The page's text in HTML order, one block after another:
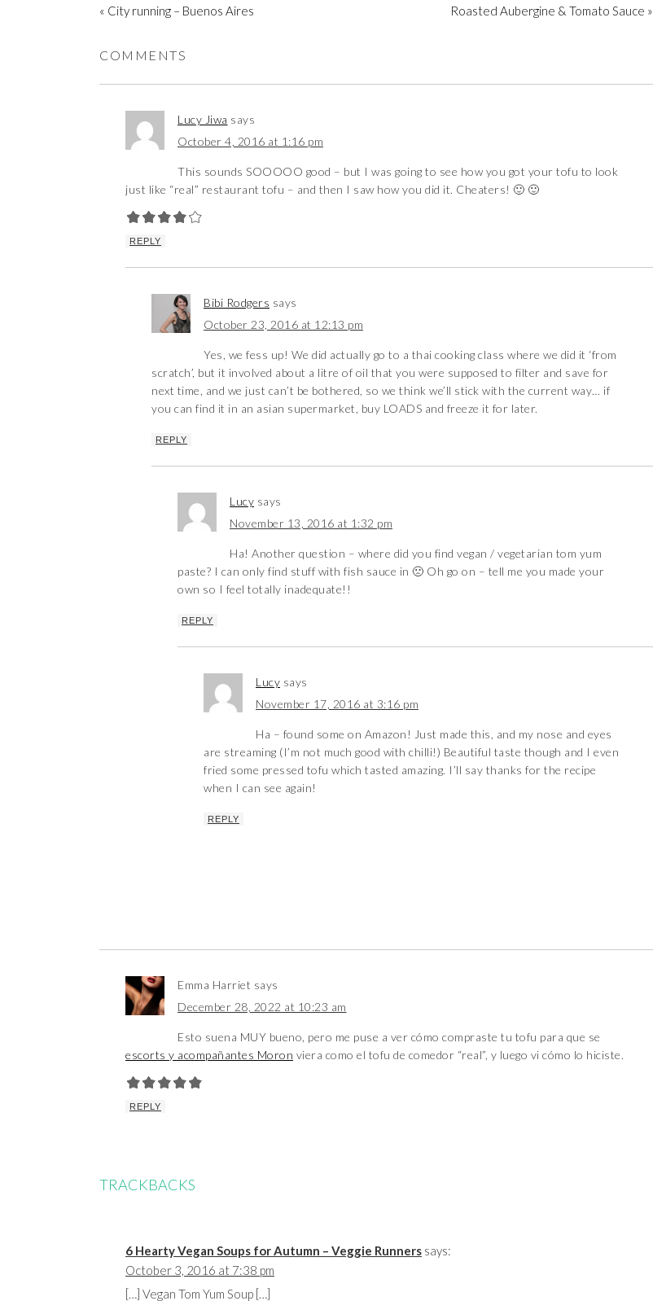
« City running – Buenos Aires Roasted Aubergine & Tomato Sauce »
COMMENTS
Lucy Jiwa says
October 4, 2016 at 1:16 pm
This sounds SOOOOO good – but I was going to see how you got your tofu to look
just like “real” restaurant tofu – and then I saw how you did it. Cheaters! 🙂 🙂
REPLY
Bibi Rodgers says
October 23, 2016 at 12:13 pm
Yes, we fess up! We did actually go to a thai cooking class where we did it ‘from
scratch’, but it involved about a litre of oil that you were supposed to filter and save for
next time, and we just can’t be bothered, so we think we’ll stick with the current way… if
you can find it in an asian supermarket, buy LOADS and freeze it for later.
REPLY
Lucy says
November 13, 2016 at 1:32 pm
Ha! Another question – where did you find vegan / vegetarian tom yum
paste? I can only find stuff with fish sauce in 🙁 Oh go on – tell me you made your
own so I feel totally inadequate!!
REPLY
Lucy says
November 17, 2016 at 3:16 pm
Ha – found some on Amazon! Just made this, and my nose and eyes
are streaming (I’m not much good with chilli!) Beautiful taste though and I even
fried some pressed tofu which tasted amazing. I’ll say thanks for the recipe
when I can see again!
REPLY
Emma Harriet says
December 28, 2022 at 10:23 am
Esto suena MUY bueno, pero me puse a ver cómo compraste tu tofu para que se
escorts y acompañantes Moron viera como el tofu de comedor “real”, y luego vi cómo lo hiciste.
REPLY
TRACKBACKS
6 Hearty Vegan Soups for Autumn – Veggie Runners says:
October 3, 2016 at 7:38 pm
[…] Vegan Tom Yum Soup […]